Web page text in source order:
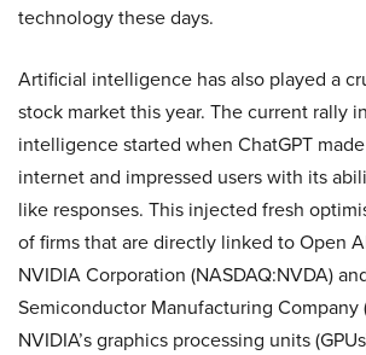
technology these days.
Artificial intelligence has also played a
stock market this year. The current rally
intelligence started when ChatGPT
internet and impressed users with its
like responses. This injected fresh
of firms that are directly linked to Open
NVIDIA Corporation (NASDAQ:NVDA)
Semiconductor Manufacturing Company
NVIDIA’s graphics processing units